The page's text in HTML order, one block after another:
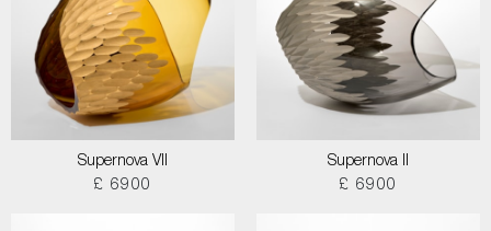
Supernova VII
£ 6900
Supernova II
£ 6900